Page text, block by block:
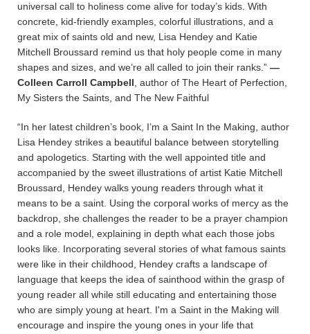
universal call to holiness come alive for today’s kids. With
concrete, kid-friendly examples, colorful illustrations, and a
great mix of saints old and new, Lisa Hendey and Katie
Mitchell Broussard remind us that holy people come in many
shapes and sizes, and we’re all called to join their ranks.” —
Colleen Carroll Campbell , author of The Heart of Perfection,
My Sisters the Saints, and The New Faithful
“In her latest children’s book, I’m a Saint In the Making, author
Lisa Hendey strikes a beautiful balance between storytelling
and apologetics. Starting with the well appointed title and
accompanied by the sweet illustrations of artist Katie Mitchell
Broussard, Hendey walks young readers through what it
means to be a saint. Using the corporal works of mercy as the
backdrop, she challenges the reader to be a prayer champion
and a role model, explaining in depth what each those jobs
looks like. Incorporating several stories of what famous saints
were like in their childhood, Hendey crafts a landscape of
language that keeps the idea of sainthood within the grasp of
young reader all while still educating and entertaining those
who are simply young at heart. I'm a Saint in the Making will
encourage and inspire the young ones in your life that